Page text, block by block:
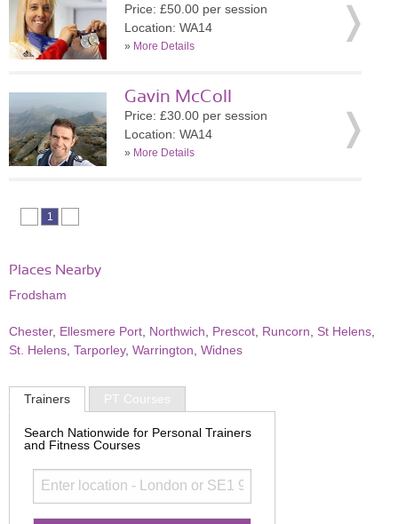
Price: £50.00 per session
Location: WA14
» More Details
Gavin McColl
Price: £30.00 per session
Location: WA14
» More Details
1
Places Nearby
Frodsham
Chester, Ellesmere Port Northwich Prescot Runcorn St Helens
St. Helens Tarporley, Warrington Widnes
Trainers PT Courses
Search Nationwide for Personal Trainers
and Fitness Courses